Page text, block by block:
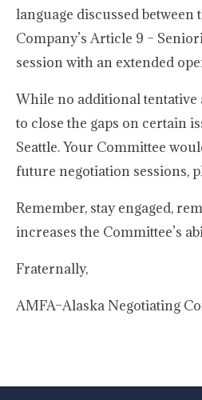
language discussed
Company’s Article 9 –
session with an extended
While no additional tentative
to close the gaps on certain
Seattle. Your Committee
future negotiation sessions,
Remember, stay engaged,
increases the Committee’s
Fraternally,
AMFA–Alaska Negotiating
-